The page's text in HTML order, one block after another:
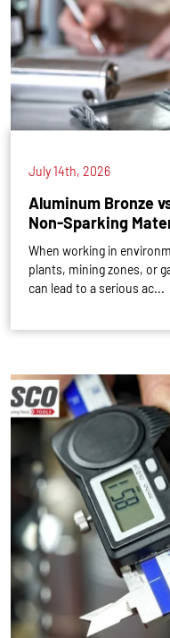
July 14th, 2026
Aluminum Bronze
Non-Sparking
When working in
plants, mining zones, or
can lead to a serious ac...